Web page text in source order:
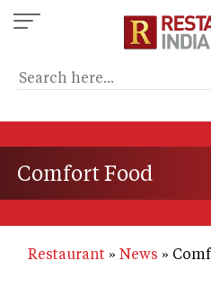
Skip
to
content
Comfort Food
Restaurant News